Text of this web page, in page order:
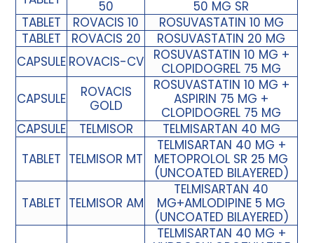
50
50 MG SR
TABLET
ROVACIS 10
ROSUVASTATIN 10 MG
TABLET
ROVACIS 20
ROSUVASTATIN 20 MG
CAPSULE ROVACIS-CV
ROSUVASTATIN 10 MG +
CLOPIDOGREL 75 MG
CAPSULE
ROVACIS
GOLD
ROSUVASTATIN 10 MG +
ASPIRIN 75 MG +
CLOPIDOGREL 75 MG
CAPSULE
TELMISOR
TELMISARTAN 40 MG
TABLET TELMISOR MT
TELMISARTAN 40 MG +
METOPROLOL SR 25 MG
(UNCOATED BILAYERED)
TABLET TELMISOR AM
TELMISARTAN 40
MG+AMLODIPINE 5 MG
(UNCOATED BILAYERED)
TELMISARTAN 40 MG +